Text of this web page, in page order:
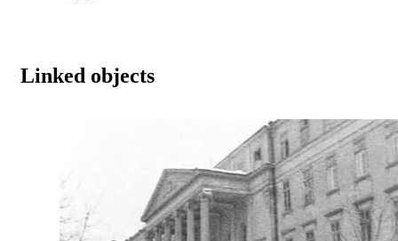
Linked objects